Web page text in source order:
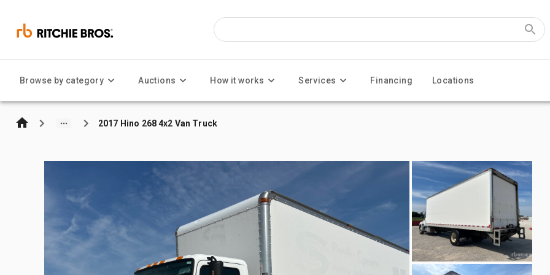
Browse by category Auctions How it works Services Financing Locations
2017 Hino 268 4x2 Van Truck